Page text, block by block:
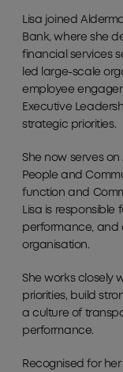
Lisa joined
Bank, where she
financial services
led large-scale
employee
Executive
strategic priorities.
She now serves on
People and
function and
Lisa is
performance, and
organisation.
She works closely
priorities, build
a culture of
performance.
Recognised for